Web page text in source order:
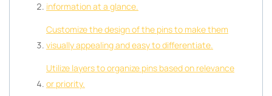
information at a glance.
Customize the design of the pins to make them
visually appealing and easy to differentiate.
Utilize layers to organize pins based on relevance
or priority.